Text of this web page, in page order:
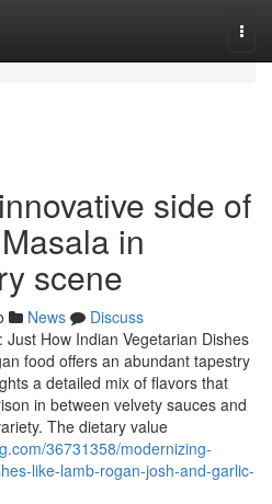
side of
in
scene
News
Discuss
How Indian Vegetarian Dishes
food offers an abundant tapestry
a detailed mix of flavors that
in between velvety sauces and
The dietary value
36731358/modernizing-
like-lamb-rogan-josh-and-garlic-